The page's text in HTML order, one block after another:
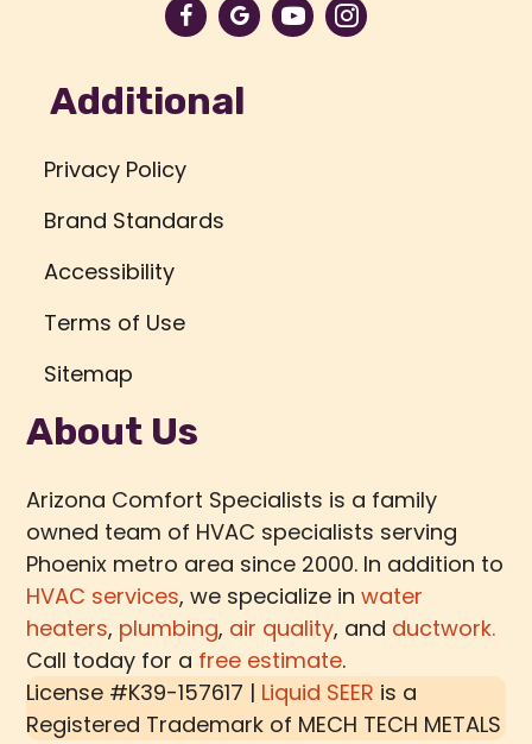
Additional
Privacy Policy
Brand Standards
Accessibility
Terms of Use
Sitemap
About Us
Arizona Comfort Specialists is a family
owned team of HVAC specialists serving
Phoenix metro area since 2000. In addition to
HVAC services, we specialize inwater
heaters, plumbing, air quality, and ductwork.
Call today for a free estimate.
License #K39-157617 | Liquid SEER is a
Registered Trademark of MECH TECH METALS